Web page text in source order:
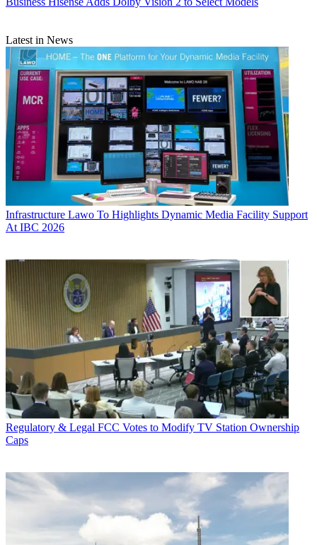
Latest in News
Infrastructure Lawo To Highlights Dynamic Media Facility Support
At IBC 2026
Regulatory & Legal FCC Votes to Modify TV Station Ownership
Caps